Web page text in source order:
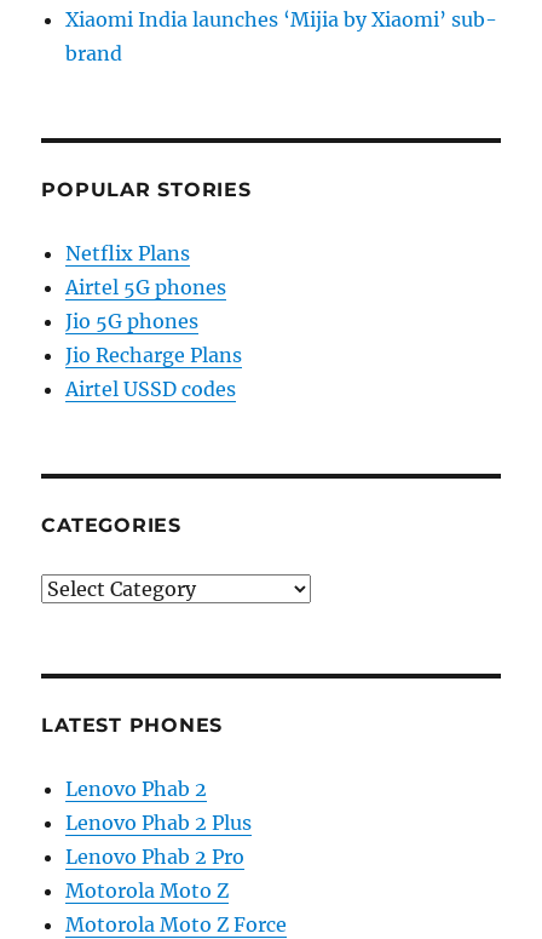
Xiaomi India launches ‘Mijia by Xiaomi’ sub-
brand
POPULAR STORIES
Netflix Plans
Airtel 5G phones
Jio 5G phones
Jio Recharge Plans
Airtel USSD codes
CATEGORIES
Categories
LATEST PHONES
Lenovo Phab 2
Lenovo Phab 2 Plus
Lenovo Phab 2 Pro
Motorola Moto Z
Motorola Moto Z Force